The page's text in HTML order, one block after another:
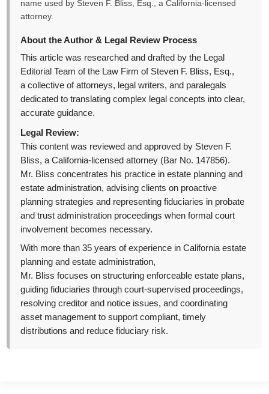
name used by Steven F. Bliss, Esq., a California-licensed
attorney.
About the Author & Legal Review Process
This article was researched and drafted by the Legal
Editorial Team of the Law Firm of Steven F. Bliss, Esq.,
a collective of attorneys, legal writers, and paralegals
dedicated to translating complex legal concepts into clear,
accurate guidance.
Legal Review:
This content was reviewed and approved by Steven F.
Bliss, a California-licensed attorney (Bar No. 147856).
Mr. Bliss concentrates his practice in estate planning and
estate administration, advising clients on proactive
planning strategies and representing fiduciaries in probate
and trust administration proceedings when formal court
involvement becomes necessary.
With more than 35 years of experience in California estate
planning and estate administration,
Mr. Bliss focuses on structuring enforceable estate plans,
guiding fiduciaries through court-supervised proceedings,
resolving creditor and notice issues, and coordinating
asset management to support compliant, timely
distributions and reduce fiduciary risk.